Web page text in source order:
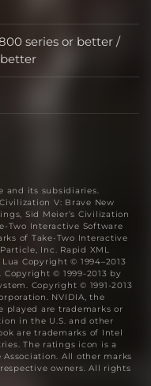
series or better /
and its subsidiaries.
V: Brave New
Sid Meier’s Civilization
Two Interactive Software
of Take-Two Interactive
Inc. Rapid XML
Copyright © 1994–2013
Copyright © 1999-2013 by
Copyright © 1991-2013
NVIDIA, the
played are trademarks or
in the U.S. and other
are trademarks of Intel
The ratings icon is a
All other marks
owners. All rights